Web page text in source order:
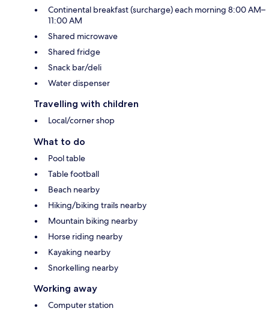
Continental breakfast (surcharge) each morning 8:00 AM–
11:00 AM
Shared microwave
Shared fridge
Snack bar/deli
Water dispenser
Travelling with children
Local/corner shop
What to do
Pool table
Table football
Beach nearby
Hiking/biking trails nearby
Mountain biking nearby
Horse riding nearby
Kayaking nearby
Snorkelling nearby
Working away
Computer station